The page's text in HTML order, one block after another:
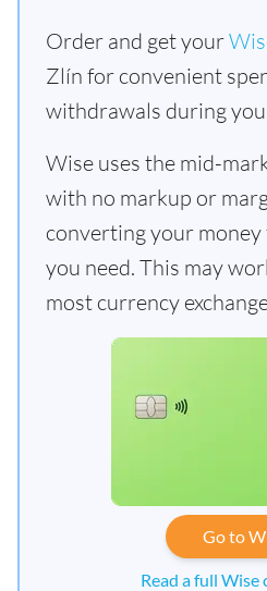
Order and get your
Zlín for convenient
withdrawals during
Wise uses the mid-
with no markup or
converting your
you need. This may
most currency
Go to
Read a full Wise